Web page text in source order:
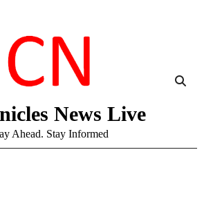
News Live
Ahead. Stay Informed